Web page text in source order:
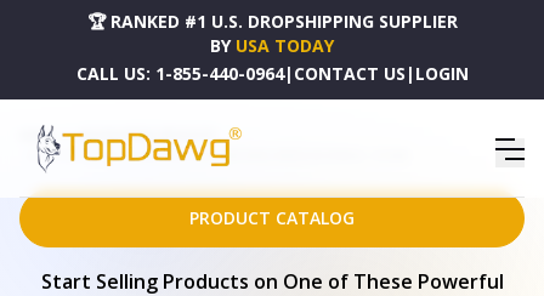
🏆 RANKED #1 U.S. DROPSHIPPING SUPPLIER
BY USA TODAY
CALL US: 1-855-440-0964| CONTACT US | LOGIN
HOME
DROPSHIPPING PRODUCTS
SET OF TWO 84" SILVER METALLIC TEXTURED WINDOW PANELS - 473349
PRODUCT CATALOG
Start Selling Products on One of These Powerful